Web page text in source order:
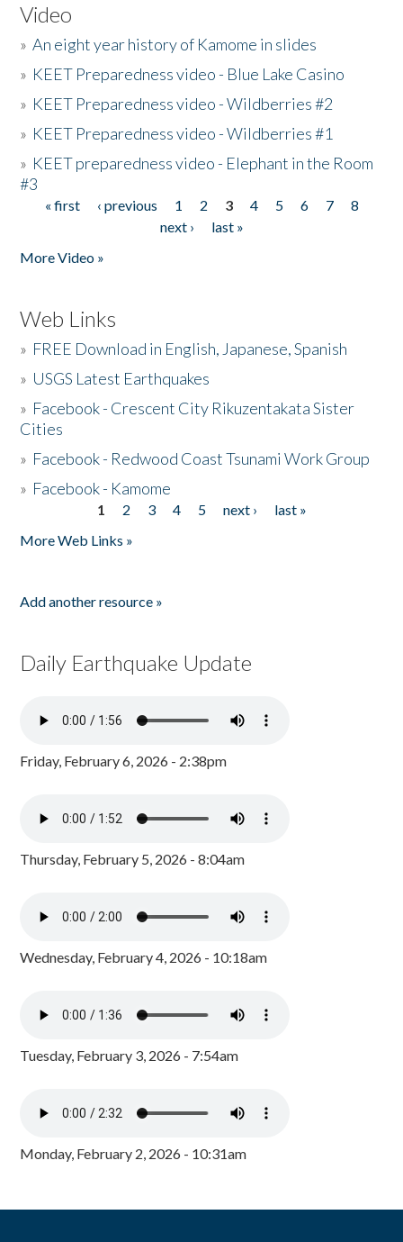
Video
»An eight year history of Kamome in slides
» KEET Preparedness video - Blue Lake Casino
» KEET Preparedness video - Wildberries #2
» KEET Preparedness video - Wildberries #1
» KEET preparedness video - Elephant in the Room
#3
Pages
« first ‹ previous 1 2 3 4 5 6 7
8
next ›
last »
More Video »
Web Links
» FREE Download in English, Japanese, Spanish
» USGS Latest Earthquakes
» Facebook - Crescent City Rikuzentakata Sister
Cities
» Facebook - Redwood Coast Tsunami Work Group
» Facebook - Kamome
1 2 3 4 5 next ›
last »
More Web Links »
Add another resource »
Daily Earthquake Update
Friday, February 6, 2026 - 2:38pm
Thursday, February 5, 2026 - 8:04am
Wednesday, February 4, 2026 - 10:18am
Tuesday, February 3, 2026 - 7:54am
Monday, February 2, 2026 - 10:31am